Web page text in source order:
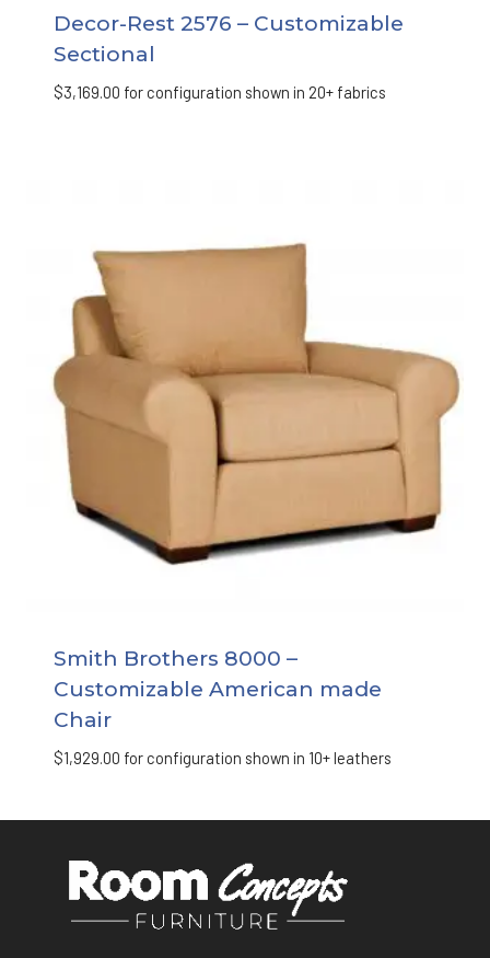
Decor-Rest 2576 – Customizable
Sectional
$3,169.00 for configuration shown in 20+ fabrics
Smith Brothers 8000 –
Customizable American made
Chair
$1,929.00 for configuration shown in 10+ leathers